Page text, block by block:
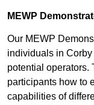
MEWP
Our MEWP
individuals in
potential operators.
participants how to
capabilities of